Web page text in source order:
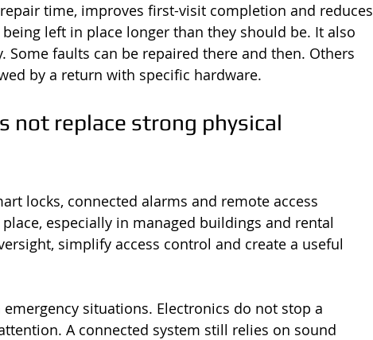
time, improves first-visit completion and reduces
left in place longer than they should be. It also
Some faults can be repaired there and then. Others
by a return with specific hardware.
not replace strong physical
locks, connected alarms and remote access
especially in managed buildings and rental
simplify access control and create a useful
situations. Electronics do not stop a
A connected system still relies on sound